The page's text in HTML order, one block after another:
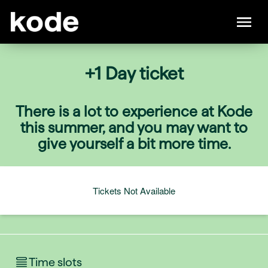
+1 Day ticket
There is a lot to experience at Kode
this summer, and you may want to
give yourself a bit more time.
Tickets Not Available
Time slots